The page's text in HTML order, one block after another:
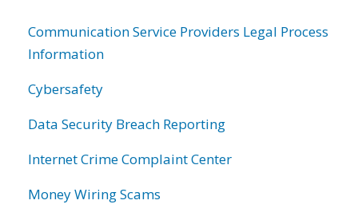
Communication Service Providers Legal Process
Information
Cybersafety
Data Security Breach Reporting
Internet Crime Complaint Center
Money Wiring Scams